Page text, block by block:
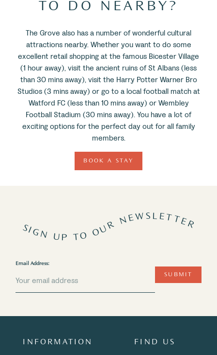
TO DO NEARBY?
The Grove also has a number of wonderful cultural
attractions nearby. Whether you want to do some
excellent retail shopping at the famous Bicester Village
(1 hour away), visit the ancient ruins of St Albans (less
than 30 mins away), visit the Harry Potter Warner Bro
Studios (3 mins away) or go to a local football match at
Watford FC (less than 10 mins away) or Wembley
Football Stadium (30 mins away). You have a lot of
exciting options for the perfect day out for all family
members.
BOOK A STAY
SIGN UP TO OUR NEWSLETTER
Email Address:
SUBMIT
INFORMATION FIND US